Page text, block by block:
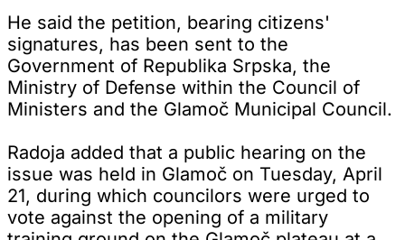
He said the petition, bearing citizens'
signatures, has been sent to the
Government of Republika Srpska, the
Ministry of Defense within the Council of
Ministers and the Glamoč Municipal Council.
Radoja added that a public hearing on the
issue was held in Glamoč on Tuesday, April
21, during which councilors were urged to
vote against the opening of a military